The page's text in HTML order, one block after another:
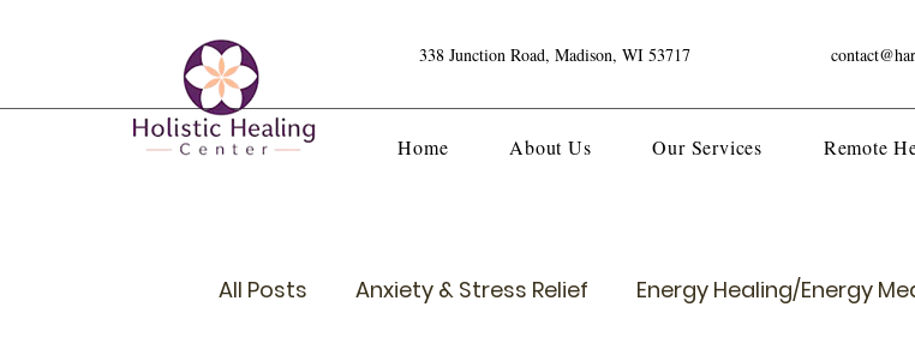
338 Junction Road, Madison, WI 53717
Home About Us Our Services Remote
All Posts Anxiety & Stress Relief Energy Healing/Energy